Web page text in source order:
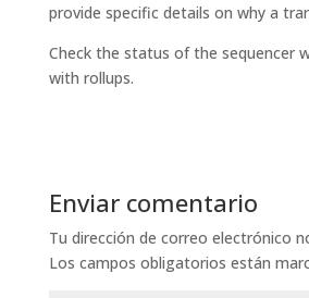
provide specific details on why a
Check the status of the sequencer
with rollups.
Enviar comentario
Tu dirección de correo electrónico
Los campos obligatorios están